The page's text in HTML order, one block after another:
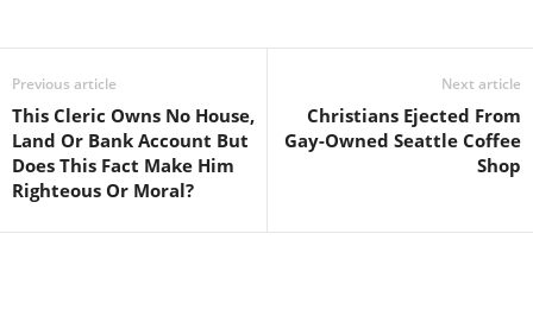
Previous article
This Cleric Owns No House,
Land Or Bank Account But
Does This Fact Make Him
Righteous Or Moral?
Next article
Christians Ejected From
Gay-Owned Seattle Coffee
Shop